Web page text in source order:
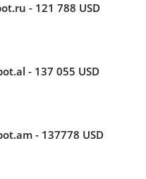
- 121 788 USD
- 137 055 USD
- 137778 USD